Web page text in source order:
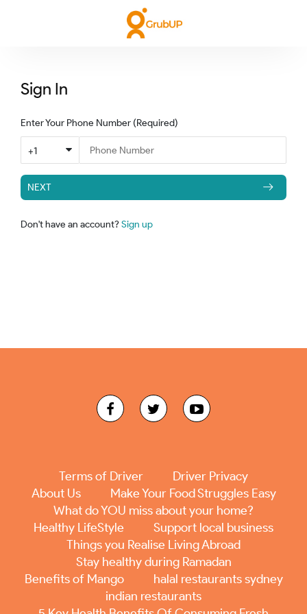
Sign In
Enter Your Phone Number (Required)
+1
NEXT
Don't have an account?Sign up
Terms of Driver
Driver Privacy
About Us
Make Your Food Struggles Easy
What do YOU miss about your home?
Healthy LifeStyle
Support local business
Things you Realise Living Abroad
Stay healthy during Ramadan
Benefits of Mango
halal restaurants sydney
indian restaurants